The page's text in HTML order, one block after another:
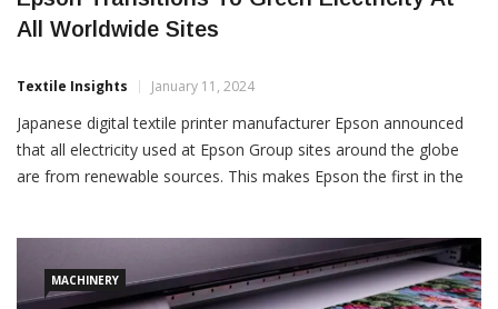
All Worldwide Sites
Textile Insights January 11, 2024
Japanese digital textile printer manufacturer Epson announced
that all electricity used at Epson Group sites around the globe
are from renewable sources. This makes Epson the first in the
The Epson Group consumes approximately 876 GWh3 of […]
MACHINERY